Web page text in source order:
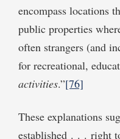
encompass locations
public properties
often strangers (and
for recreational,
activities.”[76]
These explanations
established . . . right